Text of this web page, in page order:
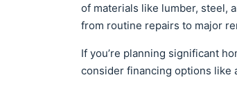
of materials like lumber, steel,
from routine repairs to major
If you’re planning significant
consider financing options like